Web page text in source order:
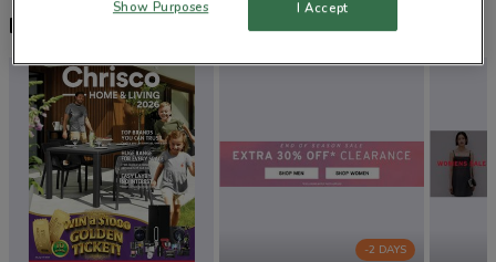
Nearby flyers
-2 DAYS
Show Purposes I Accept